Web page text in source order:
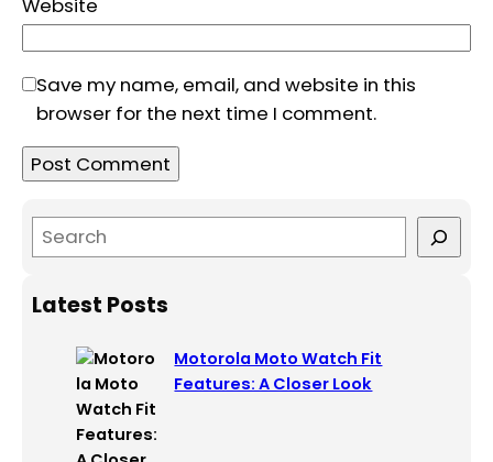
Save my name, email, and website in this
browser for the next time I comment.
e
rLatest Posts
Motorola Moto Watch Fit
Features: A Closer Look